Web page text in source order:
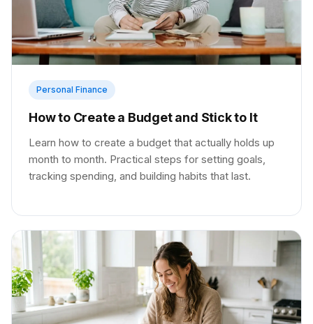
Personal Finance
How to Create a Budget and Stick to It
Learn how to create a budget that actually holds up
month to month. Practical steps for setting goals,
tracking spending, and building habits that last.